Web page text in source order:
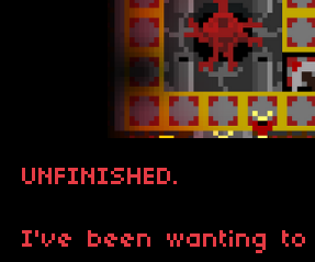
UNFINISHED.
I've been wanting to